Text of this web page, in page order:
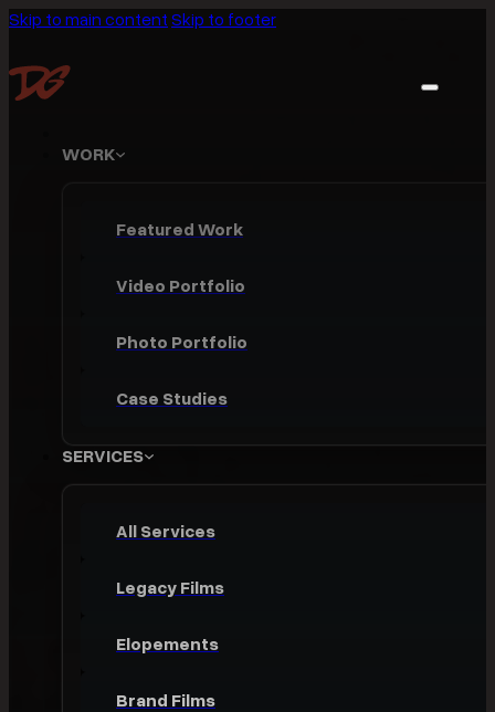
Skip to main content Skip to footer
WORK
Featured Work
Video Portfolio
Photo Portfolio
Case Studies
SERVICES
All Services
Legacy Films
Elopements
Brand Films